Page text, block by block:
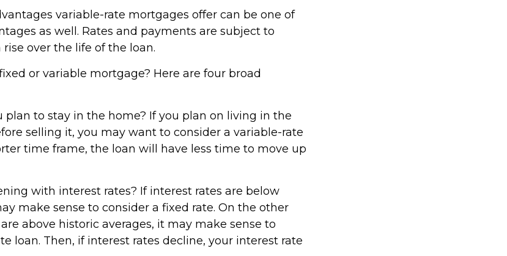
variable-rate mortgages offer can be one of
as well. Rates and payments are subject to
over the life of the loan.
or variable mortgage? Here are four broad
plan to stay in the home? If you plan on living in the
selling it, you may want to consider a variable-rate
time frame, the loan will have less time to move up
with interest rates? If interest rates are below
make sense to consider a fixed rate. On the other
above historic averages, it may make sense to
loan. Then, if interest rates decline, your interest rate